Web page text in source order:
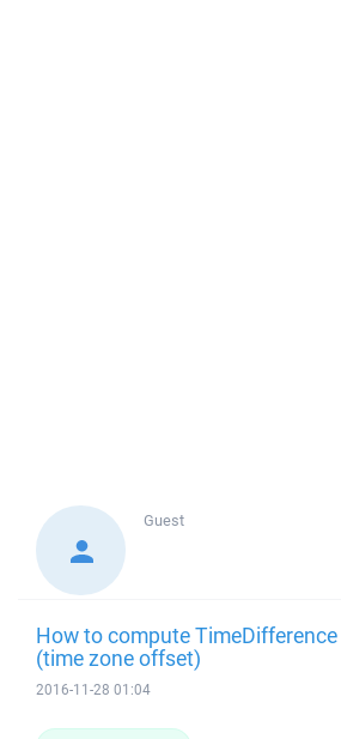
Guest
How to compute
(time zone offset)
2016-11-28 01:04